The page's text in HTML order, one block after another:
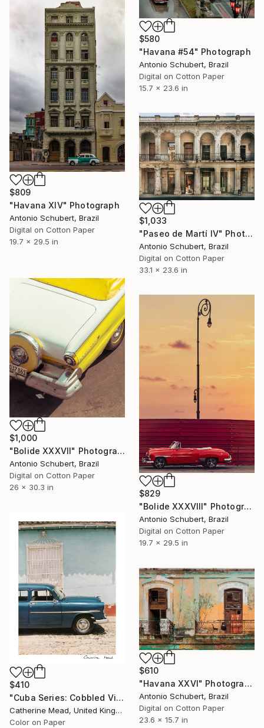
$580
"Havana #54" Photograph
Antonio Schubert, Brazil
Digital on Cotton Paper
15.7 x 23.6 in
$809
"Havana XIV" Photograph
Antonio Schubert, Brazil
Digital on Cotton Paper
19.7 x 29.5 in
$1,033
"Paseo de Martí IV" Photograph
Antonio Schubert, Brazil
Digital on Cotton Paper
33.1 x 23.6 in
$1,000
"Bolide XXXVII" Photograph
Antonio Schubert, Brazil
Digital on Cotton Paper
26 x 30.3 in
$829
"Bolide XXXVIII" Photograph
Antonio Schubert, Brazil
Digital on Cotton Paper
19.7 x 29.5 in
$410
"Cuba Series: Cobbled Vintage" Photograph
Catherine Mead, United Kingdom
Color on Paper
$610
"Havana XXVI" Photograph
Antonio Schubert, Brazil
Digital on Cotton Paper
23.6 x 15.7 in